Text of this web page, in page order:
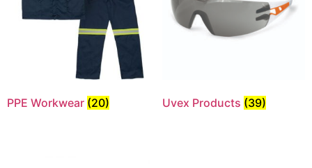
PPE Workwear (20) Uvex Products (39)